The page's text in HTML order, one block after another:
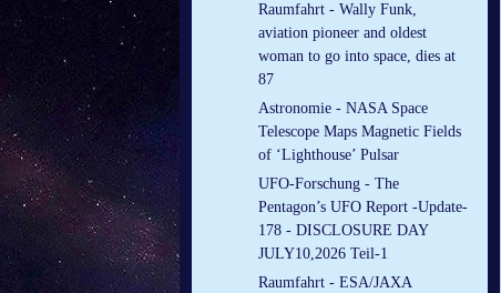
Raumfahrt - Wally Funk,
aviation pioneer and oldest
woman to go into space, dies at
87
Astronomie - NASA Space
Telescope Maps Magnetic Fields
of ‘Lighthouse’ Pulsar
UFO-Forschung - The
Pentagon’s UFO Report -Update-
178 - DISCLOSURE DAY
JULY10,2026 Teil-1
Raumfahrt - ESA/JAXA